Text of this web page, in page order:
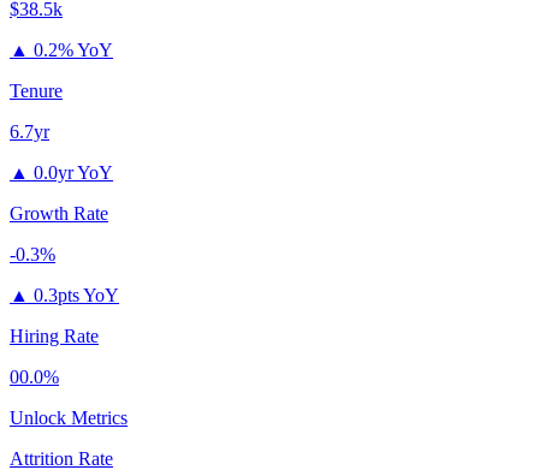
$38.5k
▲ 0.2% YoY
Tenure
6.7yr
▲ 0.0yr YoY
Growth Rate
-0.3%
▲ 0.3pts YoY
Hiring Rate
00.0%
Unlock Metrics
Attrition Rate